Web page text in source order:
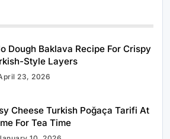
Dough Baklava Recipe For Crispy
Style Layers
23, 2026
Cheese Turkish Poğaça Tarifi At
For Tea Time